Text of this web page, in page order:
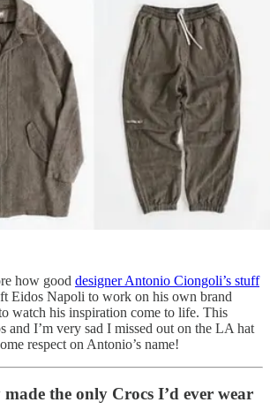
how good designer Antonio Ciongoli’s stuff
Eidos Napoli to work on his own brand
watch his inspiration come to life. This
and I’m very sad I missed out on the LA hat
respect on Antonio’s name!
the only Crocs I’d ever wear